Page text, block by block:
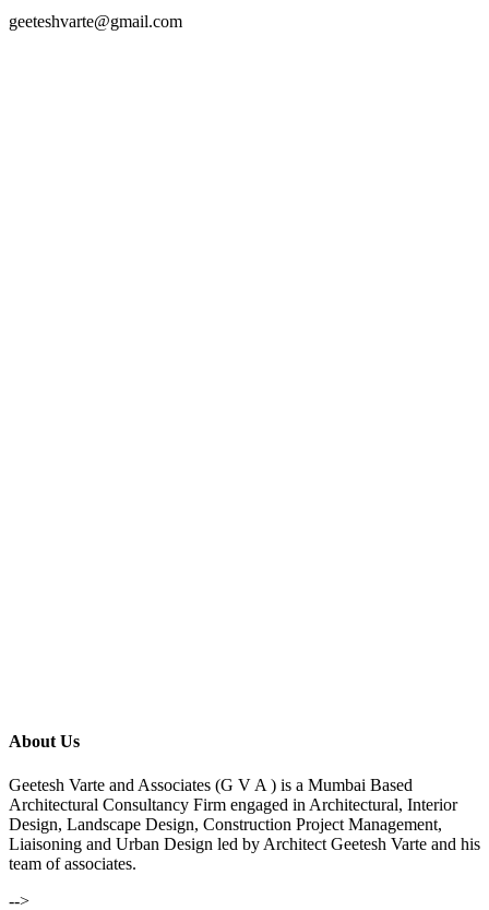
geeteshvarte@gmail.com
About Us
Geetesh Varte and Associates (G V A ) is a Mumbai Based
Architectural Consultancy Firm engaged in Architectural, Interior
Design, Landscape Design, Construction Project Management,
Liaisoning and Urban Design led by Architect Geetesh Varte and his
team of associates.
-->